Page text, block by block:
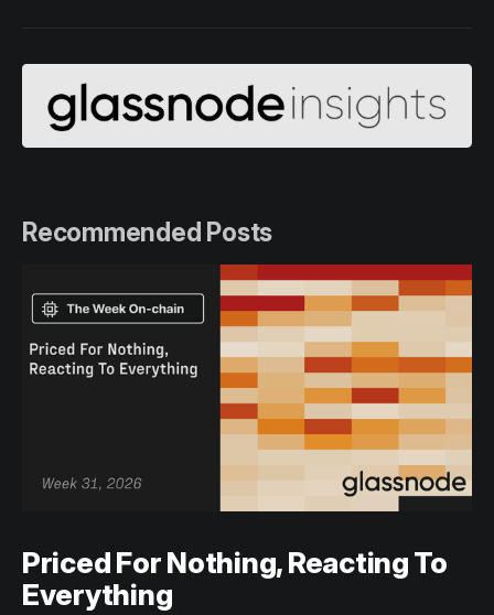
Recommended Posts
Priced For Nothing, Reacting To
Everything